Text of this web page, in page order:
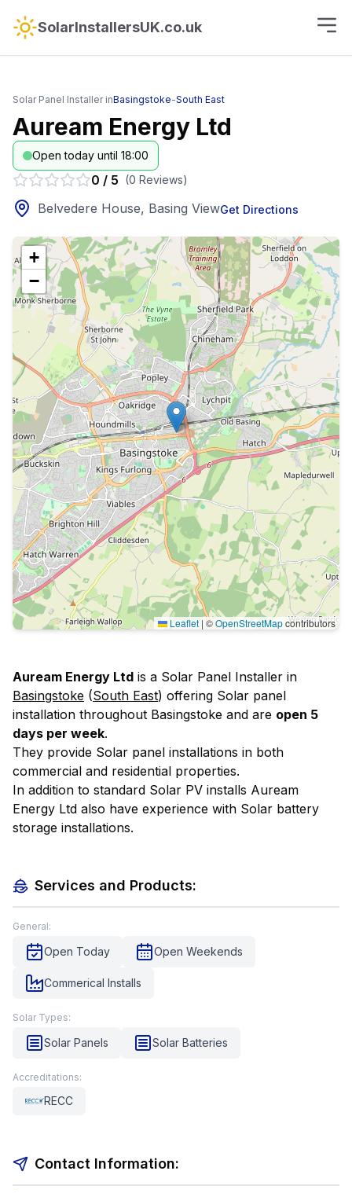
SolarInstallersUK.co.uk
Solar Panel Installer inBasingstoke-South East
Auream Energy Ltd
Open today until 18:00
0 / 5 (0 Reviews)
Belvedere House, Basing ViewGet Directions
+
−
Leaflet | ©OpenStreetMapcontributors
Auream Energy Ltd is a Solar Panel Installer in
Basingstoke (South East) offering Solar panel
installation throughout Basingstoke and are open 5
days per week.
They provide Solar panel installations in both
commercial and residential properties.
In addition to standard Solar PV installs Auream
Energy Ltd also have experience with Solar battery
storage installations.
Services and Products:
General:
Open Today Open Weekends
Commerical Installs
Solar Types:
Solar Panels Solar Batteries
Accreditations:
RECC
Contact Information: